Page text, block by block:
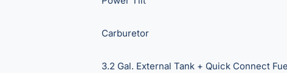
Carburetor
3.2 Gal. External Tank + Quick Connect